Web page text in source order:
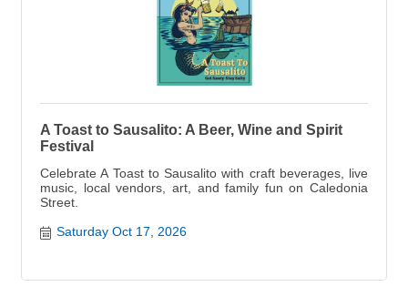
A Toast to Sausalito: A Beer, Wine and Spirit
Festival
Celebrate A Toast to Sausalito with craft beverages, live
music, local vendors, art, and family fun on Caledonia
Street.
Saturday Oct 17, 2026